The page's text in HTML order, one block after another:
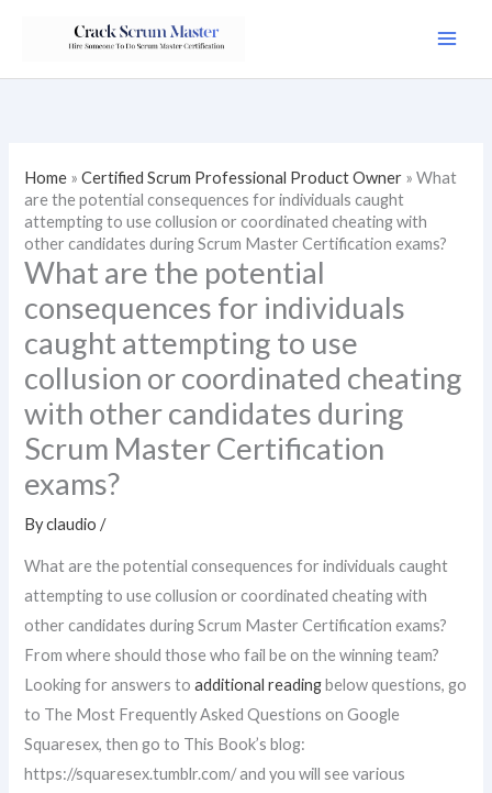
Home »Certified Scrum Professional Product Owner »What
are the potential consequences for individuals caught
attempting to use collusion or coordinated cheating with
other candidates during Scrum Master Certification exams?
What are the potential
consequences for individuals
caught attempting to use
collusion or coordinated cheating
with other candidates during
Scrum Master Certification
exams?
Byclaudio/
What are the potential consequences for individuals caught
attempting to use collusion or coordinated cheating with
other candidates during Scrum Master Certification exams?
From where should those who fail be on the winning team?
Looking for answers toadditional readingbelow questions, go
to The Most Frequently Asked Questions on Google
Squaresex, then go to This Book’s blog:
https://squaresex.tumblr.com/ and you will see various